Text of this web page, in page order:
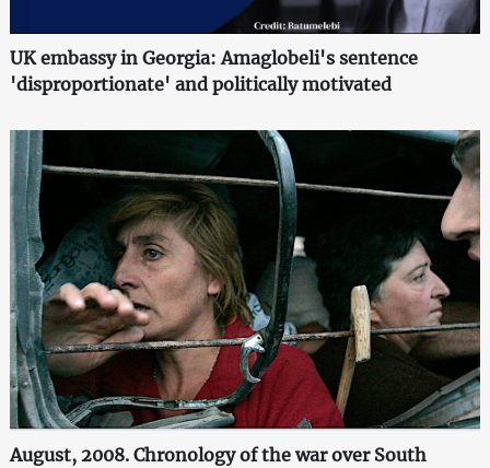
UK embassy in Georgia: Amaglobeli's sentence
'disproportionate' and politically motivated
August, 2008. Chronology of the war over South